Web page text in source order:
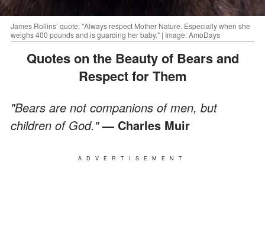
James Rollins’ quote: "Always respect Mother Nature. Especially when she
weighs 400 pounds and is guarding her baby." | Image: AmoDays
Quotes on the Beauty of Bears and
Respect for Them
"Bears are not companions of men, but
children of God."— Charles Muir
ADVERTISEMENT